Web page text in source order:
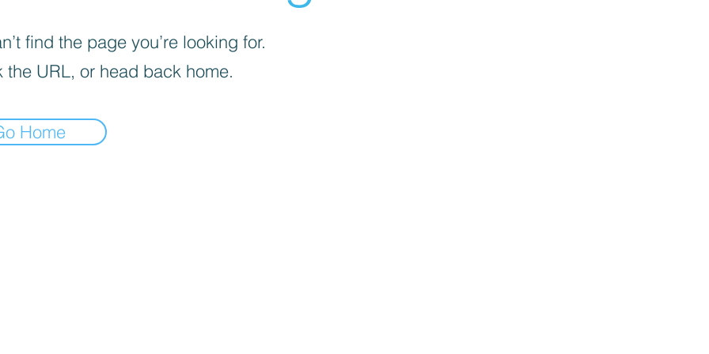
find the page you’re looking for.
the URL, or head back home.
Home